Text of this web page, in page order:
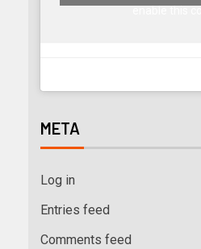
META
Log in
Entries feed
Comments feed